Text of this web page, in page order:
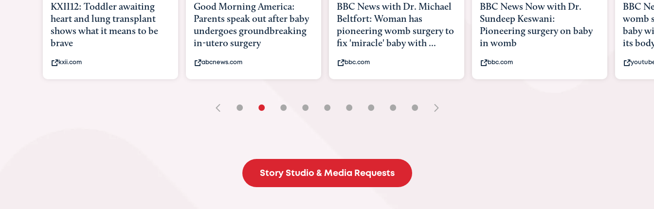
KXII12: Toddler awaiting
heart and lung transplant
shows what it means to be
brave
kxii.com
Good Morning America:
Parents speak out after baby
undergoes groundbreaking
in-utero surgery
abcnews.com
BBC News with Dr. Michael
Beltfort: Woman has
pioneering womb surgery to
fix 'miracle' baby with ...
bbc.com
BBC News Now with Dr.
Sundeep Keswani:
Pioneering surgery on baby
in womb
bbc.com
BBC
womb
baby
its
• • • • • • • • •
Story Studio & Media Requests